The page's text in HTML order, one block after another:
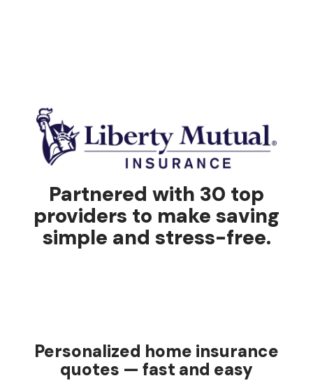
Partnered with 30 top
providers to make saving
simple and stress-free.
Personalized home insurance
quotes — fast and easy